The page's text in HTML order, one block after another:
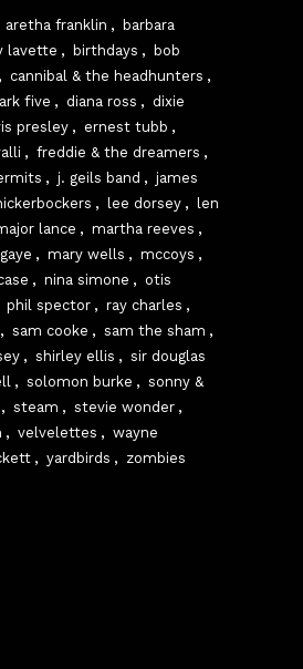
aretha franklin ,
barbara
lavette , birthdays ,
bob
, cannibal & the headhunters ,
five , diana ross , dixie
presley , ernest tubb ,
, freddie & the dreamers ,
, j. geils band , james
, lee dorsey , len
lance , martha reeves ,
, mary wells , mccoys ,
, nina simone , otis
phil spector , ray charles ,
, sam cooke , sam the sham ,
, shirley ellis , sir douglas
, solomon burke , sonny &
, steam , stevie wonder ,
, velvelettes , wayne
, yardbirds , zombies